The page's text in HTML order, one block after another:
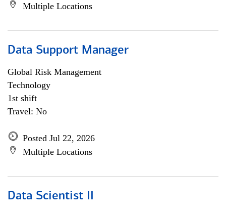
Multiple Locations
Data Support Manager
Global Risk Management
Technology
1st shift
Travel: No
Posted Jul 22, 2026
Multiple Locations
Data Scientist II